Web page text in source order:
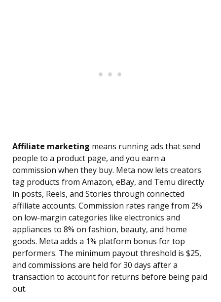
Affiliate marketing means running ads that send
people to a product page, and you earn a
commission when they buy. Meta now lets creators
tag products from Amazon, eBay, and Temu directly
in posts, Reels, and Stories through connected
affiliate accounts. Commission rates range from 2%
on low-margin categories like electronics and
appliances to 8% on fashion, beauty, and home
goods. Meta adds a 1% platform bonus for top
performers. The minimum payout threshold is $25,
and commissions are held for 30 days after a
transaction to account for returns before being paid
out.